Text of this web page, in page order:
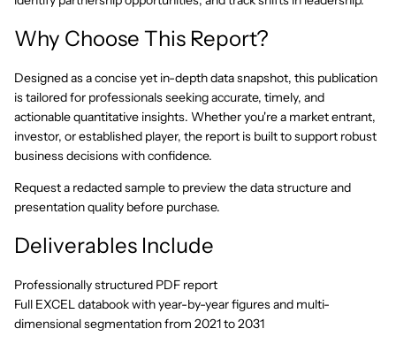
Why Choose This Report?
Designed as a concise yet in-depth data snapshot, this publication
is tailored for professionals seeking accurate, timely, and
actionable quantitative insights. Whether you're a market entrant,
investor, or established player, the report is built to support robust
business decisions with confidence.
Request a redacted sample to preview the data structure and
presentation quality before purchase.
Deliverables Include
Professionally structured PDF report
Full EXCEL databook with year-by-year figures and multi-
dimensional segmentation from 2021 to 2031